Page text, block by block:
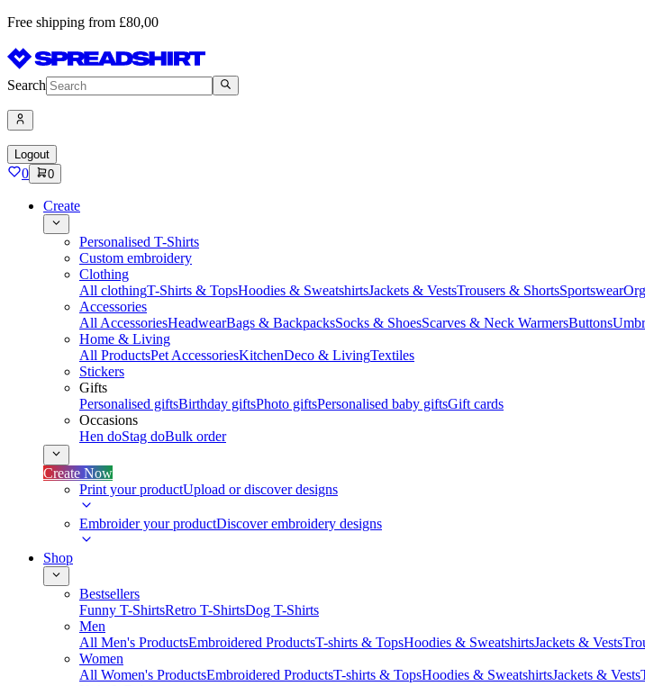
Free shipping from £80,00
Search
Logout
0 0
Create
Personalised T-Shirts
Custom embroidery
Clothing
All clothingT-Shirts & TopsHoodies & SweatshirtsJackets & VestsTrousers & ShortsSportswear
Accessories
All AccessoriesHeadwearBags & BackpacksSocks & ShoesScarves & Neck WarmersButtons
Home & Living
All ProductsPet AccessoriesKitchenDeco & LivingTextiles
Stickers
Gifts
Personalised giftsBirthday giftsPhoto giftsPersonalised baby giftsGift cards
Occasions
Hen doStag doBulk order
Create Now
Print your productUpload or discover designs
Embroider your productDiscover embroidery designs
Shop
Bestsellers
Funny T-ShirtsRetro T-ShirtsDog T-Shirts
Men
All Men's ProductsEmbroidered ProductsT-shirts & TopsHoodies & SweatshirtsJackets & Vests
Women
All Women's ProductsEmbroidered ProductsT-shirts & TopsHoodies & SweatshirtsJackets & Vests